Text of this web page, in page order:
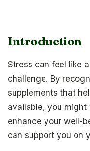
Introduction
Stress can feel like
challenge. By
supplements that
available, you
enhance your well-
can support you on